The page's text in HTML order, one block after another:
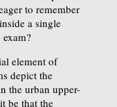
to remember
a single
element of
depict the
the urban upper-
be that the